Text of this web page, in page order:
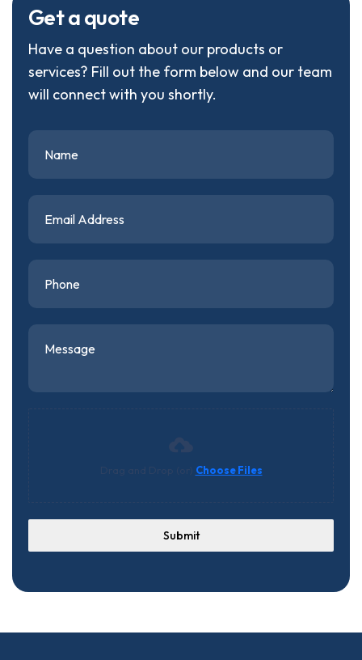
Getaquote
Have a question about our products or
services? Fill out the form below and our team
will connect with you shortly.
Choose Files
Submit